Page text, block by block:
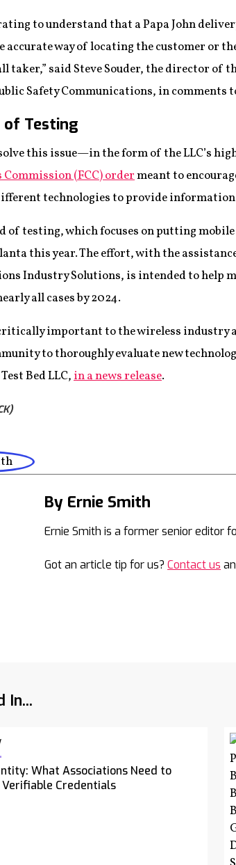
to understand that a Papa John
accurate way of locating the customer or
taker,” said Steve Souder, the director of
Safety Communications, in comments
Testing
this issue—in the form of the LLC’s
(FCC) ordermeant to
technologies to provide
of testing, which focuses on putting
this year. The effort, with the
Industry Solutions, is intended to help
all cases by 2024.
important to the wireless industry
to thoroughly evaluate new
Bed LLC,in a news release.
By Ernie Smith
Ernie Smith is a former senior editor
Got an article tip for us?Contact us
In...
What Associations Need to
Verifiable Credentials